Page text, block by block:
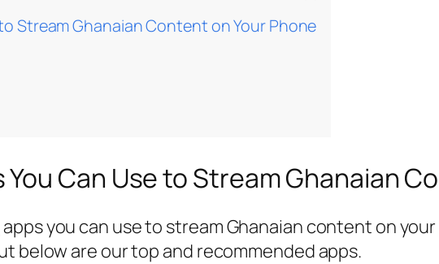
Stream Ghanaian Content on Your Phone
Can Use to Stream Ghanaian
you can use to stream Ghanaian content on
below are our top and recommended apps.